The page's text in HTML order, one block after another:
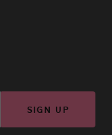
SIGN UP